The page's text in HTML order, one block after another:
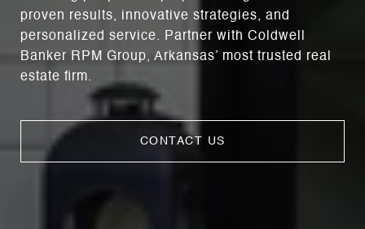
proven results, innovative strategies, and
personalized service. Partner with Coldwell
Banker RPM Group, Arkansas’ most trusted real
estate firm.
CONTACT US